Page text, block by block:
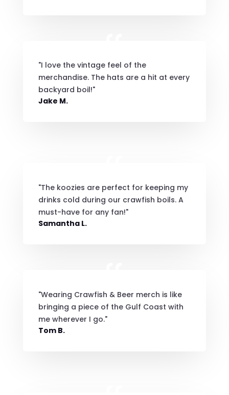
"I love the vintage feel of the
merchandise. The hats are a hit at every
backyard boil!"
Jake M.
"The koozies are perfect for keeping my
drinks cold during our crawfish boils. A
must-have for any fan!"
Samantha L.
"Wearing Crawfish & Beer merch is like
bringing a piece of the Gulf Coast with
me wherever I go."
Tom B.